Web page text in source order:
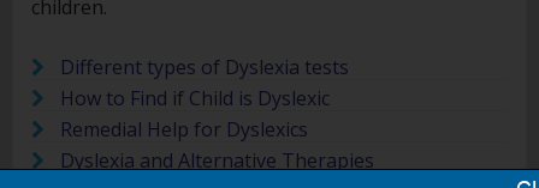
children.
Different types of Dyslexia tests
How to Find if Child is Dyslexic
Remedial Help for Dyslexics
Dyslexia and Alternative Therapies